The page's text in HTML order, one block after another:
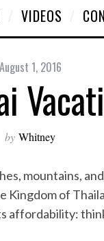
VIDEOS
August 1, 2016
by Whitney
mountains,
Kingdom of
affordability: